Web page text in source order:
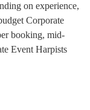
on experience,
Corporate
booking, mid-
Event Harpists